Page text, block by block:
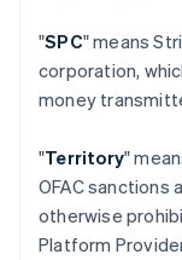
"SPC" means
corporation,
money
"Territory"
OFAC sanctions
otherwise
Platform